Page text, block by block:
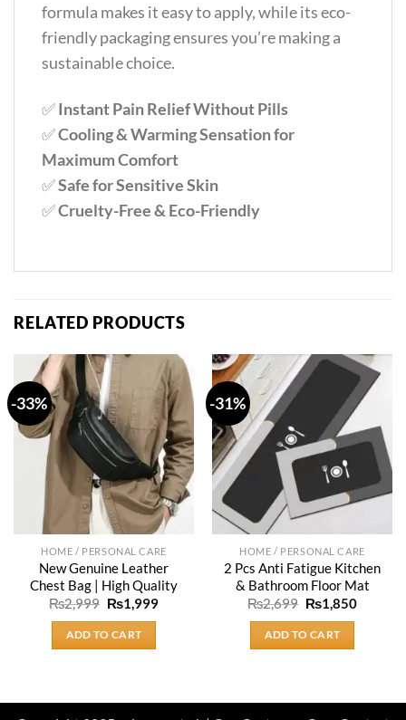
formula makes it easy to apply, while its eco-
friendly packaging ensures you’re making a
sustainable choice.
✅Instant Pain Relief Without Pills
✅Cooling & Warming Sensation for
Maximum Comfort
✅Safe for Sensitive Skin
✅Cruelty-Free & Eco-Friendly
RELATED PRODUCTS
-33%
HOME / PERSONAL CARE
New Genuine Leather
Chest Bag | High Quality
₨2,999 Original
was:
₨2,999.
₨1,999Current
ADD TO CART
-31%
HOME / PERSONAL CARE
2 Pcs Anti Fatigue Kitchen
& Bathroom Floor Mat
₨2,699 Original
was:
₨2,699.
₨1,850Current
ADD TO CART